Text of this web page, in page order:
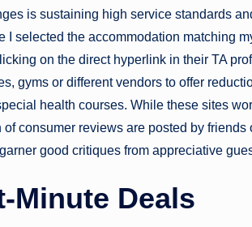
is sustaining high service standards
I selected the accommodation matching
on the direct hyperlink in their TA
gyms or different vendors to offer
health courses. While these sites
consumer reviews are posted by
good critiques from appreciative
Minute Deals